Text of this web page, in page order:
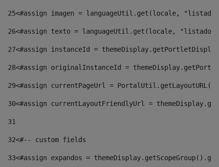
25<#assign imagen = languageUtil.get(locale,
26<#assign texto = languageUtil.get(locale,
27<#assign instanceId =
28<#assign originalInstanceId =
29<#assign currentPageUrl =
30<#assign currentLayoutFriendlyUrl =
31
32<#-- custom fields
33<#assign expandos =